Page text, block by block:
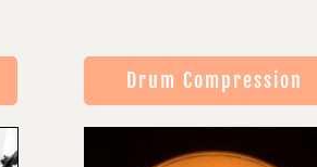
Drum Compression